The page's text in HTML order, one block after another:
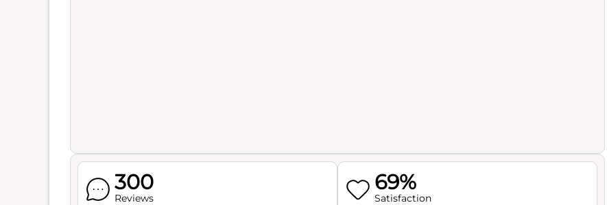
300
Reviews
69%
Satisfaction